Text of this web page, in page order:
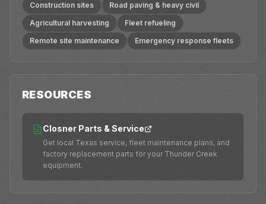
Construction sites
Road paving & heavy civil
Agricultural harvesting
Fleet refueling
Remote site maintenance
Emergency response fleets
RESOURCES
Closner Parts & Service
Get local Texas service, fleet maintenance plans, and
factory replacement parts for your Thunder Creek
equipment.